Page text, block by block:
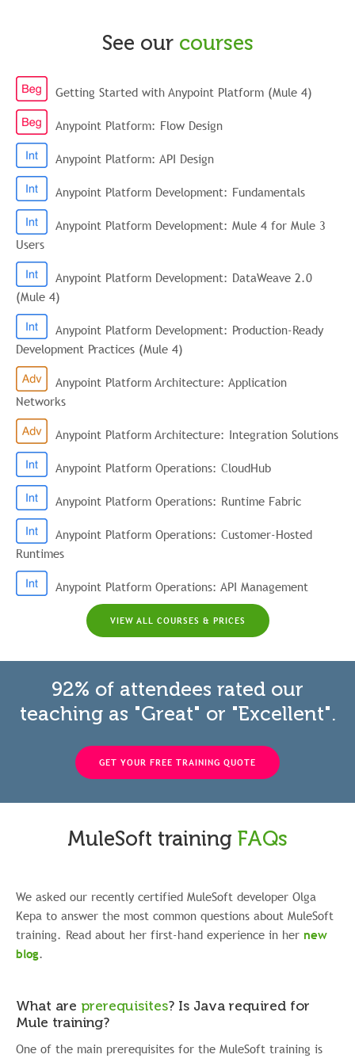
See our courses
Getting Started with Anypoint Platform (Mule 4)
Anypoint Platform: Flow Design
Anypoint Platform: API Design
Anypoint Platform Development: Fundamentals
Anypoint Platform Development: Mule 4 for Mule 3
Users
Anypoint Platform Development: DataWeave 2.0
(Mule 4)
Anypoint Platform Development: Production-Ready
Development Practices (Mule 4)
Anypoint Platform Architecture: Application
Networks
Anypoint Platform Architecture: Integration Solutions
Anypoint Platform Operations: CloudHub
Anypoint Platform Operations: Runtime Fabric
Anypoint Platform Operations: Customer-Hosted
Runtimes
Anypoint Platform Operations: API Management
VIEW ALL COURSES & PRICES
92% of attendees rated our
teaching as "Great" or "Excellent".
GET YOUR FREE TRAINING QUOTE
MuleSoft training FAQs
We asked our recently certified MuleSoft developer Olga
Kepa to answer the most common questions about MuleSoft
training. Read about her first-hand experience in her new
blog.
What are prerequisites? Is Java required for
Mule training?
One of the main prerequisites for the MuleSoft training is